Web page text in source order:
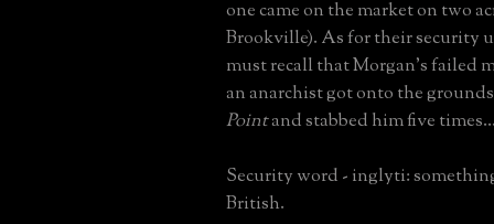
one came on the market on two
Brookville). As for their security
must recall that Morgan's failed
an anarchist got onto the
Pointand stabbed him five
Security word - inglyti:
British.